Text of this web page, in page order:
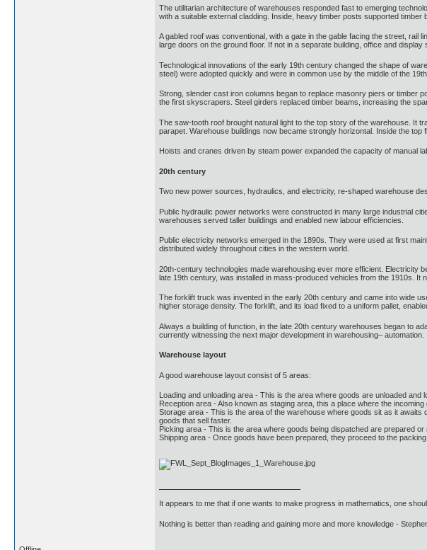
The utilitarian architecture of warehouses responded fast to emerging
with a suitable external cladding. Inside, heavy timber posts supported
A gabled roof was conventional, with a gate in the gable facing the street,
large doors on the ground floor. If not in a separate building, office and
Technological innovations of the early 19th century changed the shape of
steel) were adopted quickly and were in common use by the middle of the
Strong, slender cast iron columns began to replace masonry piers or timber
the first skyscrapers. Steel girders replaced timber beams, increasing the
The saw-tooth roof brought natural light to the top story of the warehouse. It
parapet. Warehouse buildings now became strongly horizontal. Inside the
Hoists and cranes driven by steam power expanded the capacity of manual
20th century
Two new power sources, hydraulics, and electricity, re-shaped warehouse
Public hydraulic power networks were constructed in many large industrial
warehouses served taller buildings and enabled new labour efficiencies.
Public electricity networks emerged in the 1890s. They were used at first
distributed widely throughout cities in the western world.
20th-century technologies made warehousing ever more efficient. Electricity
late 19th century, was installed in mass-produced vehicles from the 1910s.
The forklift truck was invented in the early 20th century and came into wide
higher storage density. The forklift, and its load fixed to a uniform pallet,
Always a building of function, in the late 20th century warehouses began to
currently witnessing the next major development in warehousing– automation.
Warehouse layout
A good warehouse layout consist of 5 areas:
Loading and unloading area - This is the area where goods are unloaded
Reception area - Also known as staging area, this a place where the
Storage area - This is the area of the warehouse where goods sit as it
goods that sell faster.
Picking area - This is the area where goods being dispatched are prepared or
Shipping area - Once goods have been prepared, they proceed to the
It appears to me that if one wants to make progress in mathematics, one
Nothing is better than reading and gaining more and more knowledge -